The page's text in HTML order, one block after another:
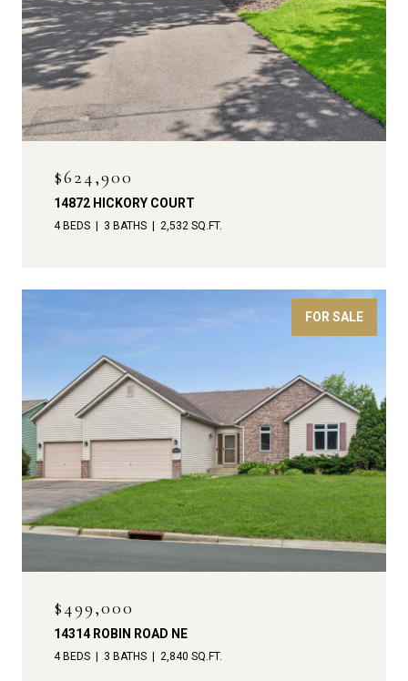
$624,900
14872 HICKORY COURT
4 BEDS 3 BATHS 2,532 SQ.FT.
FOR SALE
$499,000
14314 ROBIN ROAD NE
4 BEDS 3 BATHS 2,840 SQ.FT.